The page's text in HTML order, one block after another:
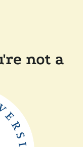
not a